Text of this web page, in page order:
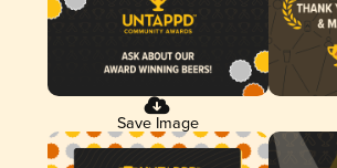
Save Image